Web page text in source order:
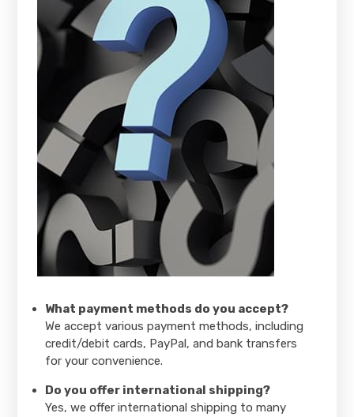
What payment methods do you accept?
We accept various payment methods, including
credit/debit cards, PayPal, and bank transfers
for your convenience.
Do you offer international shipping?
Yes, we offer international shipping to many